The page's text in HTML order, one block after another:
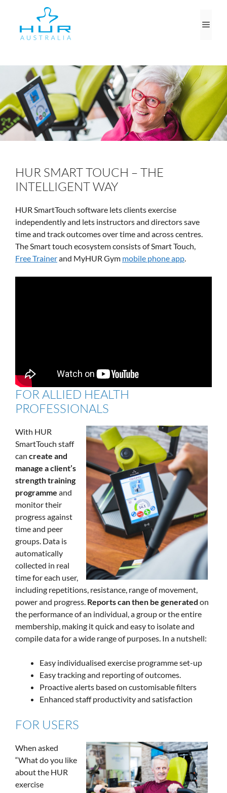
content
HUR SMART TOUCH – THE
INTELLIGENT WAY
HUR SmartTouch software lets clients exercise
independently and lets instructors and directors save
time and track outcomes over time and across centres.
The Smart touch ecosystem consists of Smart Touch,
Free Trainerand MyHUR Gym mobile phone app.
FOR ALLIED HEALTH
PROFESSIONALS
With HUR
SmartTouch staff
can create and
manage a client’s
strength training
programme and
monitor their
progress against
time and peer
groups. Data is
automatically
collected in real
time for each user,
including repetitions, resistance, range of movement,
power and progress. Reports can then be generated on
the performance of an individual, a group or the entire
membership, making it quick and easy to isolate and
compile data for a wide range of purposes. In a nutshell:
Easy individualised exercise programme set-up
Easy tracking and reporting of outcomes.
Proactive alerts based on customisable filters
Enhanced staff productivity and satisfaction
FOR USERS
When asked
“What do you like
about the HUR
exercise